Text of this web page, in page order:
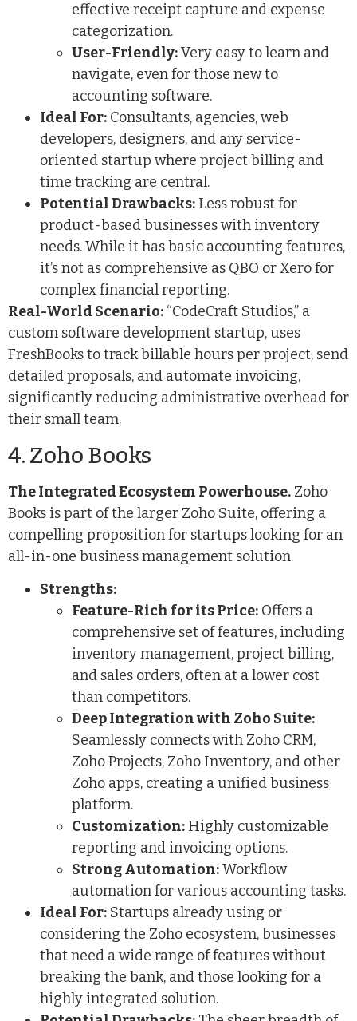
effective receipt capture and expense
categorization.
User-Friendly:Very easy to learn and
navigate, even for those new to
accounting software.
Ideal For: Consultants, agencies, web
developers, designers, and any service-
oriented startup where project billing and
time tracking are central.
Potential Drawbacks: Less robust for
product-based businesses with inventory
needs. While it has basic accounting features,
it’s not as comprehensive as QBO or Xero for
complex financial reporting.
Real-World Scenario: “CodeCraft Studios,” a
custom software development startup, uses
FreshBooks to track billable hours per project, send
detailed proposals, and automate invoicing,
significantly reducing administrative overhead for
their small team.
4. Zoho Books
The Integrated Ecosystem Powerhouse. Zoho
Books is part of the larger Zoho Suite, offering a
compelling proposition for startups looking for an
all-in-one business management solution.
Strengths:
Feature-Rich for its Price: Offers a
comprehensive set of features, including
inventory management, project billing,
and sales orders, often at a lower cost
than competitors.
Deep Integration with Zoho Suite:
Seamlessly connects with Zoho CRM,
Zoho Projects, Zoho Inventory, and other
Zoho apps, creating a unified business
platform.
Customization: Highly customizable
reporting and invoicing options.
Strong Automation:Workflow
automation for various accounting tasks.
Ideal For: Startups already using or
considering the Zoho ecosystem, businesses
that need a wide range of features without
breaking the bank, and those looking for a
highly integrated solution.